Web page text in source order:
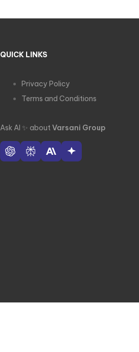
QUICK LINKS
Privacy Policy
Terms and Conditions
Ask AI ✨ aboutVarsani Group